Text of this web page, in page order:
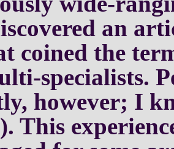
an
coined the
specialists.
however; I
This